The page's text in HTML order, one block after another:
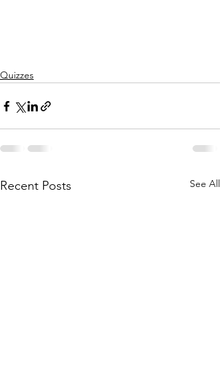
Quizzes
Recent Posts See All